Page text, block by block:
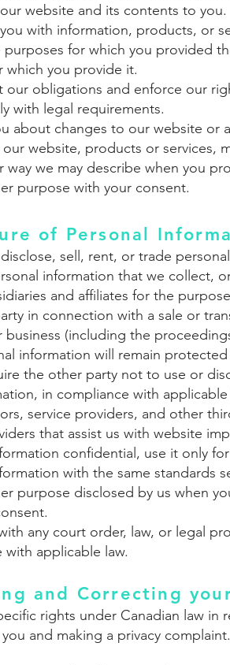
website and its contents to you.
with information, products, or
purposes for which you provided
which you provide it.
our obligations and enforce our
with legal requirements.
about changes to our website or
website, products or services,
way we may describe when you
purpose with your consent.
of Personal
disclose, sell, rent, or trade
information that we collect,
and affiliates for the
in connection with a sale or
business (including the
information will remain
the other party not to use or
in compliance with applicable
service providers, and other
that assist us with website
confidential, use it only
with the same standards
purpose disclosed by us when
any court order, law, or legal
with applicable law.
and Correcting
rights under Canadian law
and making a privacy complaint.